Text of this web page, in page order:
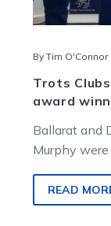
By Tim O'Connor
Trots
award
Ballarat and
Murphy
READ